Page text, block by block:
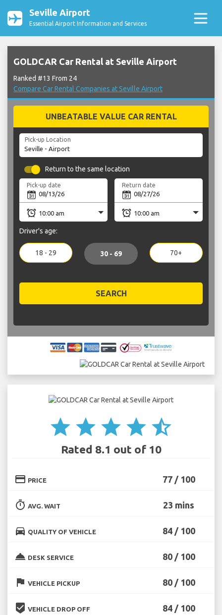
Seville Airport
Essential Airport Information and Services
GOLDCAR Car Rental at Seville Airport
Ranked #13 From 24
Compare Car Rental Companies at Seville Airport
UNBEATABLE VALUE CAR RENTAL
Pick-up Location
Return to the same location
Pick-up date Return date
Driver's age:
18 - 29 30 - 69 70+
SEARCH
star star star star star_half
Rated 8.1 out of 10
credit_card PRICE 77 / 100
timer AVG. WAIT 23 mins
directions_car QUALITY OF VEHICLE 84 / 100
room_service DESK SERVICE 80 / 100
flag VEHICLE PICKUP 80 / 100
beenhere VEHICLE DROP OFF 84 / 100